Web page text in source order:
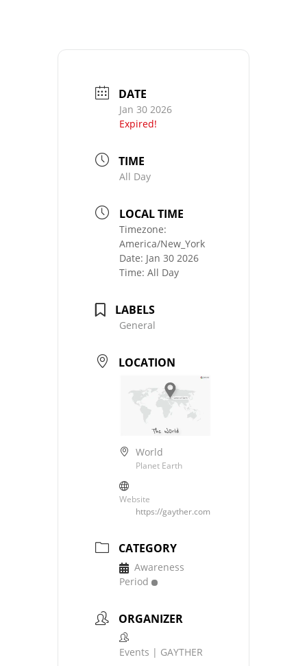
DATE
Jan 30 2026
Expired!
TIME
All Day
LOCAL TIME
Timezone:
America/New_York
Date: Jan 30 2026
Time: All Day
LABELS
General
LOCATION
World
Planet Earth
Website
https://gayther.com
CATEGORY
Awareness
Period
ORGANIZER
Events | GAYTHER